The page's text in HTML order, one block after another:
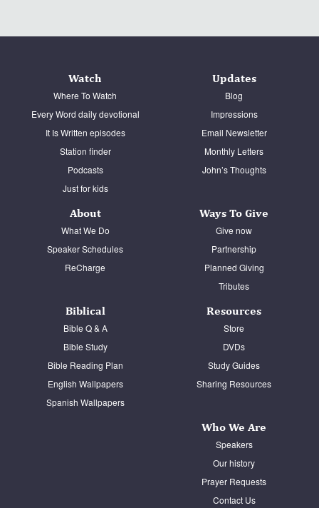
Watch
Where To Watch
Every Word daily devotional
It Is Written episodes
Station finder
Podcasts
Just for kids
Updates
Blog
Impressions
Email Newsletter
Monthly Letters
John’s Thoughts
About
What We Do
Speaker Schedules
ReCharge
Ways To Give
Give now
Partnership
Planned Giving
Tributes
Biblical
Bible Q & A
Bible Study
Bible Reading Plan
English Wallpapers
Spanish Wallpapers
Resources
Store
DVDs
Study Guides
Sharing Resources
Who We Are
Speakers
Our history
Prayer Requests
Contact Us